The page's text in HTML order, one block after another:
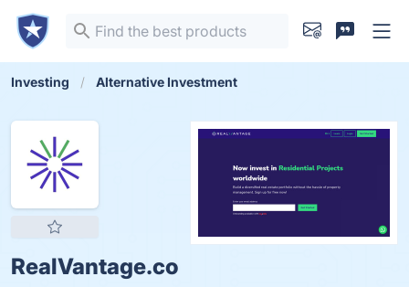
Investing Alternative Investment
RealVantage.co